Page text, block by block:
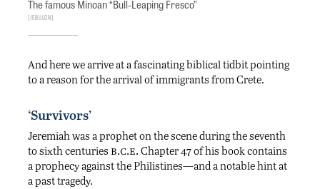
The famous Minoan “Bull-Leaping Fresco”
Jebulon
And here we arrive at a fascinating biblical tidbit pointing
to a reason for the arrival of immigrants from Crete.
‘Survivors’
Jeremiah was a prophet on the scene during the seventh
to sixth centuries b.c.e. Chapter 47 of his book contains
a prophecy against the Philistines—and a notable hint at
a past tragedy.